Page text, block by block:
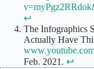
↩
The Infographics
Actually Have
Feb. 2021. ↩